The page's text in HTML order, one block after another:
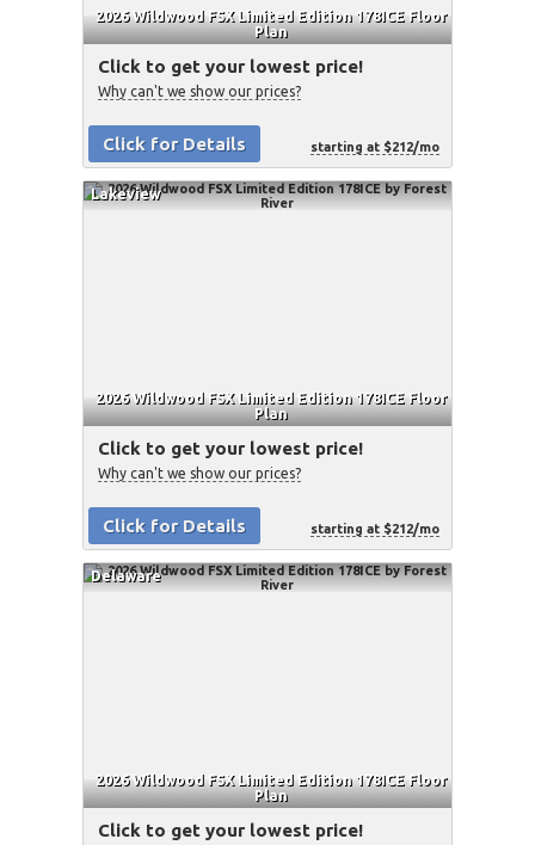
2026 Wildwood FSX Limited Edition 178ICE Floor
Plan
Click to get your lowest price!
Why can't we show our prices?
Click for Details starting at $212/mo
Lakeview
2026 Wildwood FSX Limited Edition 178ICE Floor
Plan
Click to get your lowest price!
Why can't we show our prices?
Click for Details starting at $212/mo
Delaware
2026 Wildwood FSX Limited Edition 178ICE Floor
Plan
Click to get your lowest price!